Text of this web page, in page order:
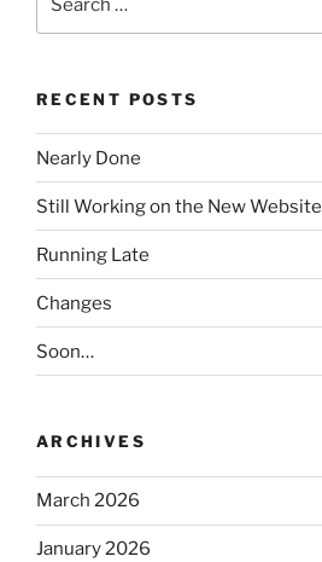
RECENT POSTS
Nearly Done
Still Working on the New Website
Running Late
Changes
Soon…
ARCHIVES
March 2026
January 2026